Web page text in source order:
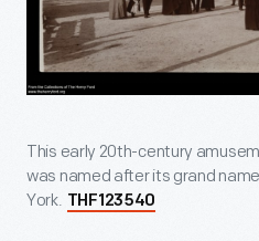
This early 20th-century
was named after its grand
York. THF123540